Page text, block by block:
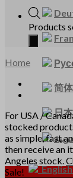
简
日
English
Products
Home
For USA /
stocked
as simple, fast
then receive an
Angeles stock.
Sale!